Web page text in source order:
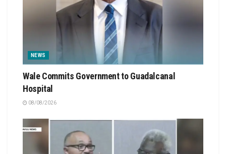
NEWS
Wale Commits Government to Guadalcanal
Hospital
08/08/2026